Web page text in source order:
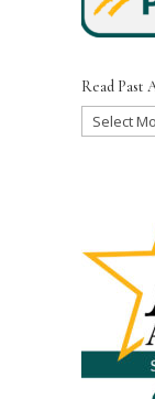
Read Past
Read